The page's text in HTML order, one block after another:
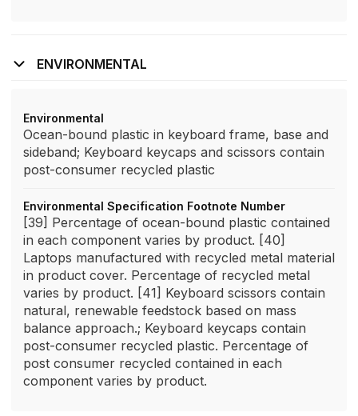
ENVIRONMENTAL
Environmental
Ocean-bound plastic in keyboard frame, base and
sideband; Keyboard keycaps and scissors contain
post-consumer recycled plastic
Environmental Specification Footnote Number
[39] Percentage of ocean-bound plastic contained
in each component varies by product. [40]
Laptops manufactured with recycled metal material
in product cover. Percentage of recycled metal
varies by product. [41] Keyboard scissors contain
natural, renewable feedstock based on mass
balance approach.; Keyboard keycaps contain
post-consumer recycled plastic. Percentage of
post consumer recycled contained in each
component varies by product.